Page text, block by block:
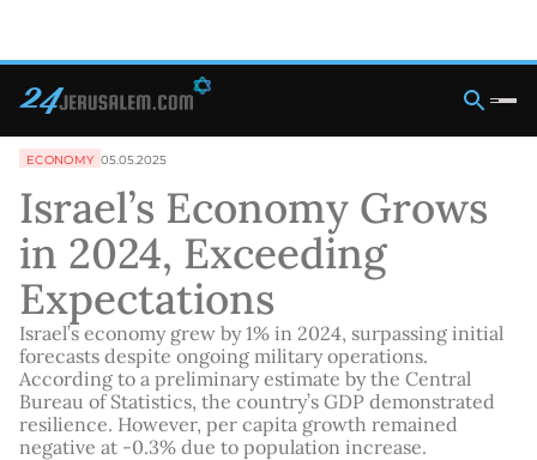
ECONOMY 05.05.2025
Israel’s Economy Grows
in 2024, Exceeding
Expectations
Israel’s economy grew by 1% in 2024, surpassing initial
forecasts despite ongoing military operations.
According to a preliminary estimate by the Central
Bureau of Statistics, the country’s GDP demonstrated
resilience. However, per capita growth remained
negative at -0.3% due to population increase.